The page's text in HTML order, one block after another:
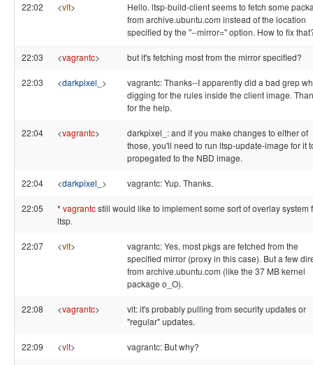
22:02 <vlt>
Hello. ltsp-build-client seems to fetch some
from archive.ubuntu.com instead of the location
specified by the "--mirror=" option. How to fix
22:03 <vagrantc> but it's fetching most from the mirror specified?
22:03 <darkpixel_ >
vagrantc: Thanks--I apparently did a bad grep
digging for the rules inside the client image.
for the help.
22:04 <vagrantc>
darkpixel_: and if you make changes to either of
those, you'll need to run ltsp-update-image for it
propegated to the NBD image.
22:04 <darkpixel_ > vagrantc: Yup. Thanks.
22:05 * vagrantcstill would like to implement some sort of overlay system
ltsp.
22:07 <vlt>
vagrantc: Yes, most pkgs are fetched from the
specified mirror (proxy in this case). But a few
from archive.ubuntu.com (like the 37 MB kernel
package o_O).
22:08 <vagrantc>
vlt: it's probably pulling from security updates or
"regular" updates.
22:09 <vlt> vagrantc: But why?